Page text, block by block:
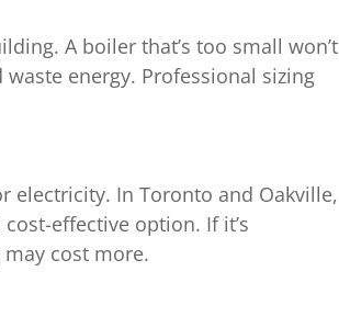
A boiler that’s too small won’t
energy. Professional sizing
electricity. In Toronto and Oakville,
effective option. If it’s
cost more.